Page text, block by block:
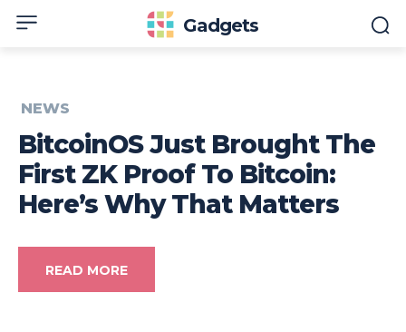
Gadgets
NEWS
BitcoinOS Just Brought The
First ZK Proof To Bitcoin:
Here’s Why That Matters
READ MORE